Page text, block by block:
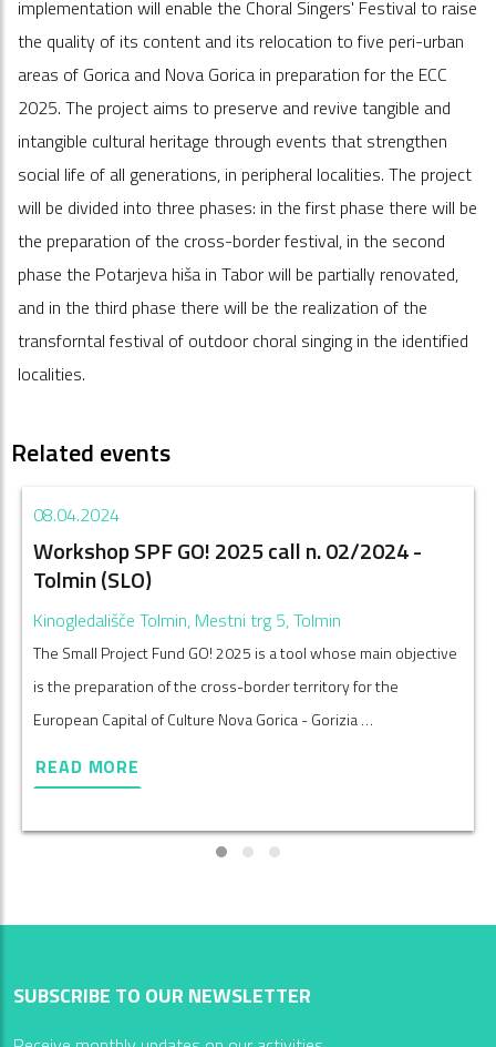
implementation will enable the Choral Singers' Festival to raise
the quality of its content and its relocation to five peri-urban
areas of Gorica and Nova Gorica in preparation for the ECC
2025. The project aims to preserve and revive tangible and
intangible cultural heritage through events that strengthen
social life of all generations, in peripheral localities. The project
will be divided into three phases: in the first phase there will be
the preparation of the cross-border festival, in the second
phase the Potarjeva hiša in Tabor will be partially renovated,
and in the third phase there will be the realization of the
transforntal festival of outdoor choral singing in the identified
localities.
Related events
08.04.2024
Workshop SPF GO! 2025 call n. 02/2024 -
Tolmin (SLO)
Kinogledališče Tolmin, Mestni trg 5, Tolmin
The Small Project Fund GO! 2025 is a tool whose main objective
is the preparation of the cross-border territory for the
European Capital of Culture Nova Gorica - Gorizia …
READ MORE
SUBSCRIBE TO OUR NEWSLETTER